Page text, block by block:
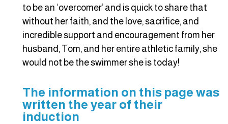
to be an ‘overcomer’ and is quick to share that
without her faith, and the love, sacrifice, and
incredible support and encouragement from her
husband, Tom, and her entire athletic family, she
would not be the swimmer she is today!
The information on this page was
written the year of their
induction